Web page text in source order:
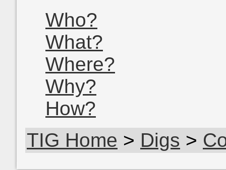
Who?
What?
Where?
Why?
How?
TIG Home > Digs >